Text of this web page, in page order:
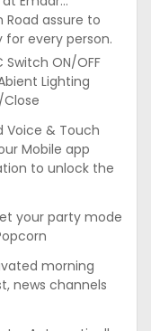
Road assure to
every person.
Switch ON/OFF
Lighting
Voice & Touch
Mobile app
to unlock the
your party mode
morning
news channels